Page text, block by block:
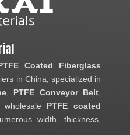
Coated Fiberglass
in China, specialized in
, PTFE Conveyor Belt,
PTFE coated
width, thickness,